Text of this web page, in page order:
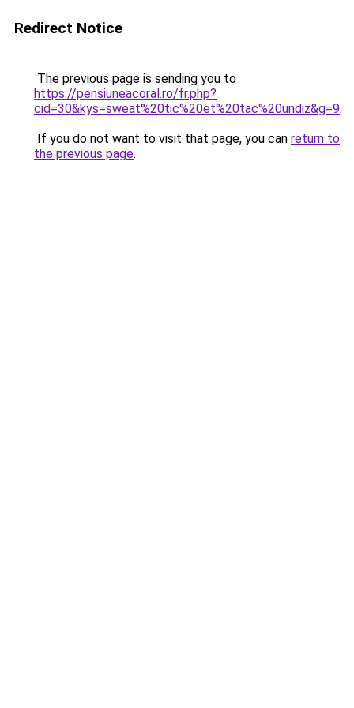
Redirect Notice
The previous page is sending you to
https://pensiuneacoral.ro/fr.php?
cid=30&kys=sweat%20tic%20et%20tac%20undiz&g=9.
If you do not want to visit that page, you can return to
the previous page.